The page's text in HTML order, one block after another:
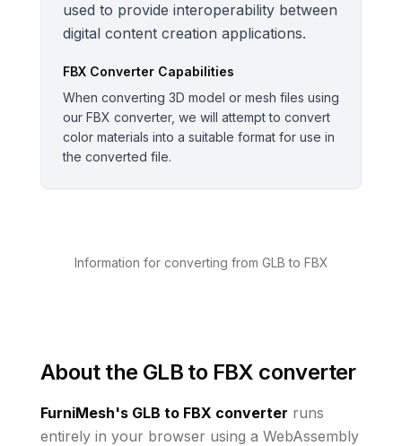
used to provide interoperability between
digital content creation applications.
FBXConverter Capabilities
When converting 3D model or mesh files using
our FBX converter, we will attempt to convert
color materials into a suitable format for use in
the converted file.
Information for converting from GLB to FBX
About the GLB to FBX converter
FurniMesh's GLB to FBX converter runs
entirely in your browser using a WebAssembly